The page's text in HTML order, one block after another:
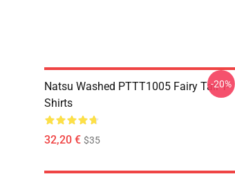
Natsu Washed PTTT1005 Fairy Tail T-
Shirts
32,20 € $35
-20%